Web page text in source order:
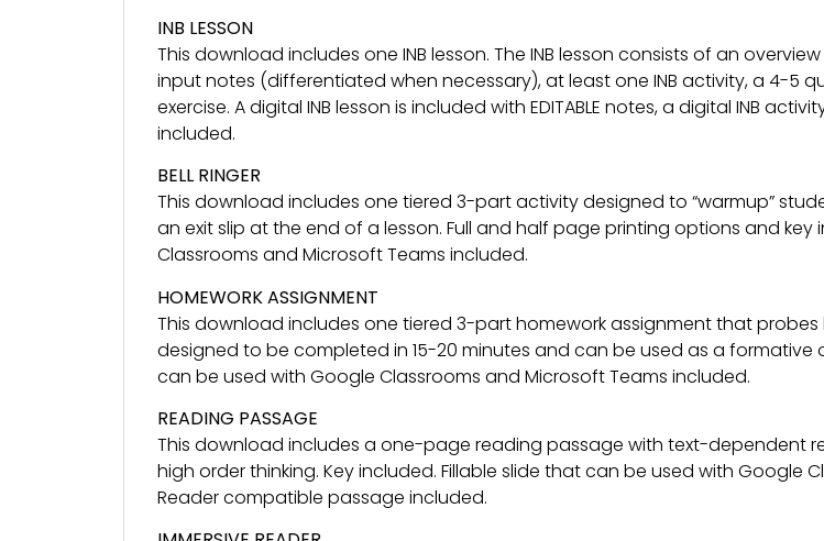
INB LESSON
This download includes one INB lesson. The INB lesson consists of an
input notes (differentiated when necessary), at least one INB activity, a 4-5
exercise. A digital INB lesson is included with EDITABLE notes, a digital INB
included.
BELL RINGER
This download includes one tiered 3-part activity designed to “warmup”
an exit slip at the end of a lesson. Full and half page printing options and
Classrooms and Microsoft Teams included.
HOMEWORK ASSIGNMENT
This download includes one tiered 3-part homework assignment that probes
designed to be completed in 15-20 minutes and can be used as a formative
can be used with Google Classrooms and Microsoft Teams included.
READING PASSAGE
This download includes a one-page reading passage with text-dependent
high order thinking. Key included. Fillable slide that can be used with Google
Reader compatible passage included.